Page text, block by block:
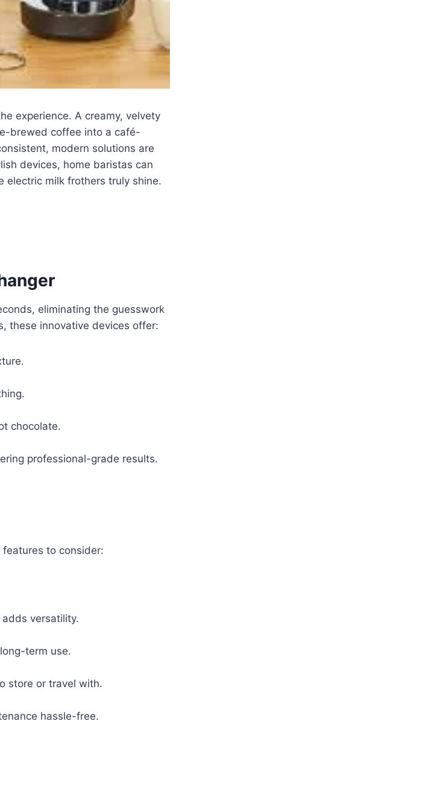
experience. A creamy, velvety
brewed coffee into a café-
modern solutions are
devices, home baristas can
electric milk frothers truly shine.
eliminating the guesswork
these innovative devices offer:
chocolate.
professional-grade results.
to consider:
versatility.
term use.
store or travel with.
hassle-free.